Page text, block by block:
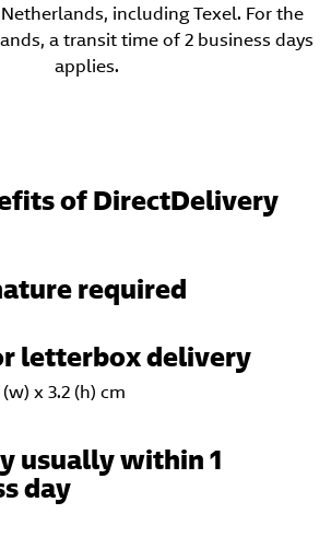
including Texel. For the
a transit time of 2 business days
applies.
of DirectDelivery
required
letterbox delivery
x 3.2 (h) cm
usually within 1
day